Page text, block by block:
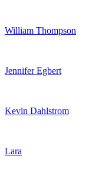
William Thompson
Jennifer Egbert
Kevin Dahlstrom
Lara